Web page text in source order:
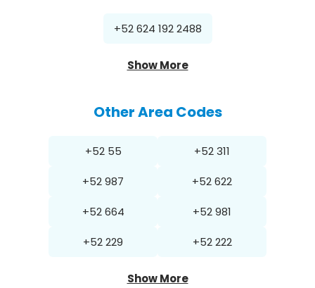
+52 624 192 2488
Show More
Other Area Codes
+52 55 +52 311
+52 987 +52 622
+52 664 +52 981
+52 229 +52 222
Show More